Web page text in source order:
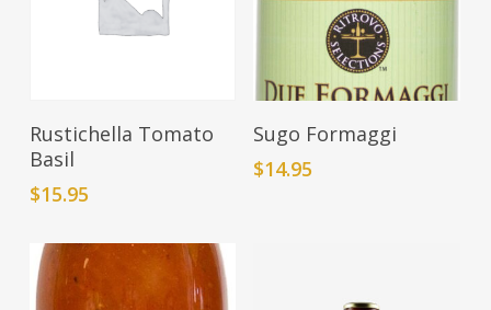
Add To Cart
Rustichella Tomato
Basil
$15.95
Add To Cart
Sugo Formaggi
$14.95